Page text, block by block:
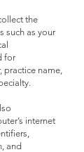
the
such as your
for
practice name,
internet
and